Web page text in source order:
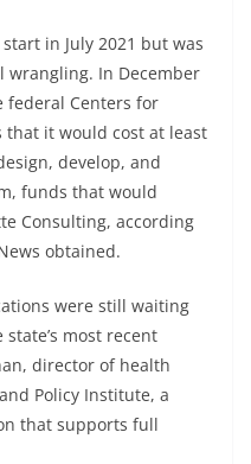
in July 2021 but was
wrangling. In December
federal Centers for
that it would cost at least
develop, and
funds that would
Consulting, according
obtained.
were still waiting
most recent
director of health
Policy Institute, a
that supports full